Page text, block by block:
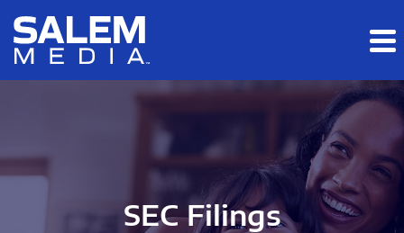
Skip to main content
Skip to section navigation
SEC Filings